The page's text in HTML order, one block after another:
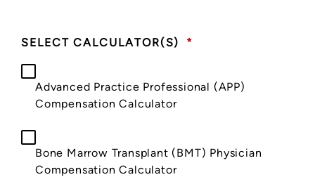
SELECT CALCULATOR(S) *
Advanced Practice Professional (APP)
Compensation Calculator
Bone Marrow Transplant (BMT) Physician
Compensation Calculator